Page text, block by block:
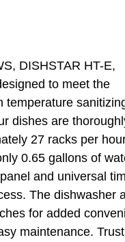
DISHSTAR HT-E,
to meet the
temperature
dishes are
27 racks per
0.65 gallons of
and universal
The dishwasher
for added
maintenance.